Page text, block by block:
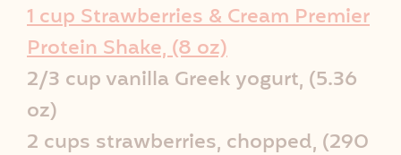
I
n
f
1 cup Strawberries & Cream Premier
Protein Shake, (8 oz)
2/3 cup vanilla Greek yogurt, (5.36
oz)
2 cups strawberries, chopped, (290